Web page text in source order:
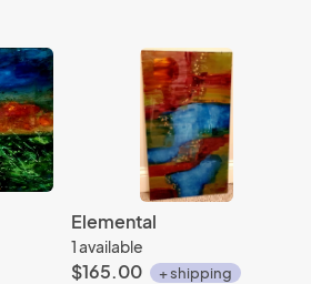
Elemental
1 available
$165.00 + shipping